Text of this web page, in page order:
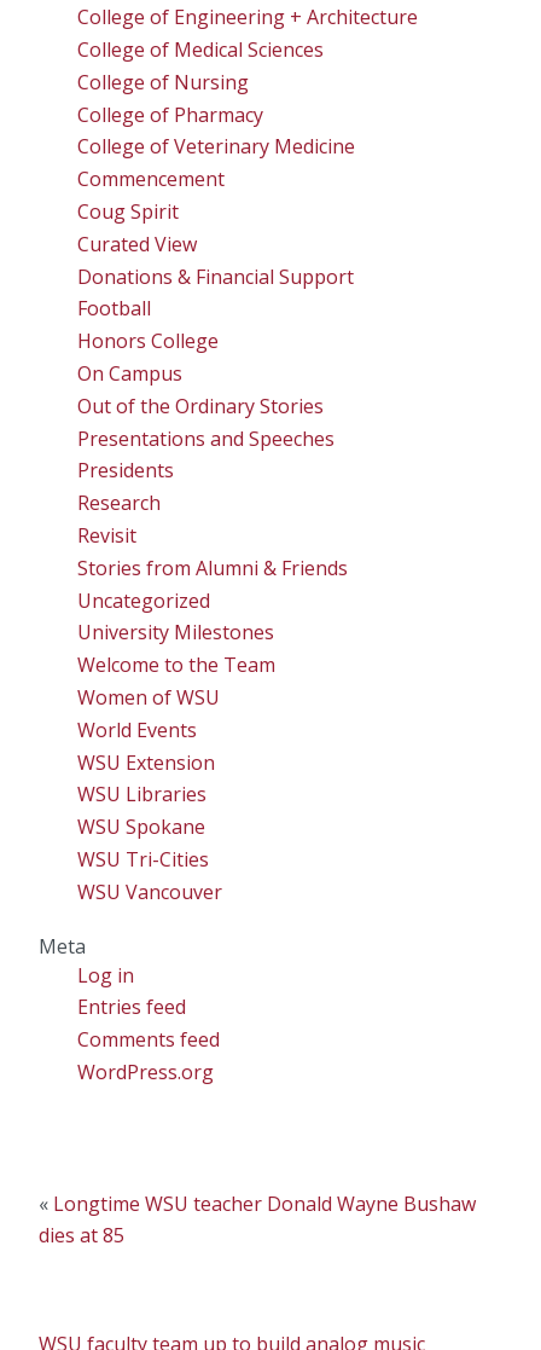
College of Engineering + Architecture
College of Medical Sciences
College of Nursing
College of Pharmacy
College of Veterinary Medicine
Commencement
Coug Spirit
Curated View
Donations & Financial Support
Football
Honors College
On Campus
Out of the Ordinary Stories
Presentations and Speeches
Presidents
Research
Revisit
Stories from Alumni & Friends
Uncategorized
University Milestones
Welcome to the Team
Women of WSU
World Events
WSU Extension
WSU Libraries
WSU Spokane
WSU Tri-Cities
WSU Vancouver
Meta
Log in
Entries feed
Comments feed
WordPress.org
« Longtime WSU teacher Donald Wayne Bushaw
dies at 85
WSU faculty team up to build analog music